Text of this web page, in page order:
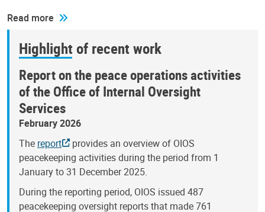
Read more
Highlight of recent work
Report on the peace operations activities
of the Office of Internal Oversight
Services
February 2026
The report
provides an overview of OIOS
peacekeeping activities during the period from 1
January to 31 December 2025.
During the reporting period, OIOS issued 487
peacekeeping oversight reports that made 761